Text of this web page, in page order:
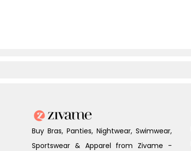
Buy Bras, Panties, Nightwear, Swimwear,
Sportswear & Apparel from Zivame -